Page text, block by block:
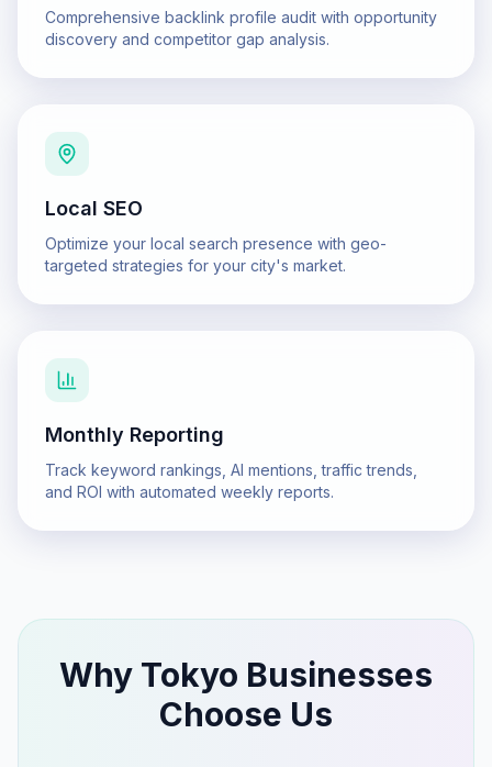
Comprehensive backlink profile audit with opportunity
discovery and competitor gap analysis.
Local SEO
Optimize your local search presence with geo-
targeted strategies for your city's market.
Monthly Reporting
Track keyword rankings, AI mentions, traffic trends,
and ROI with automated weekly reports.
Why Tokyo Businesses
Choose Us